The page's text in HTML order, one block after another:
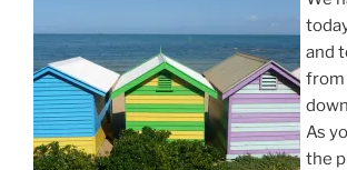
and
from
As
the